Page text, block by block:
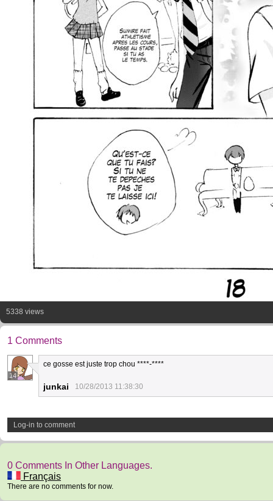
5338 views
1 Comments
14
ce gosse est juste trop chou ****-****
junkai 10/28/2013 11:38:30
Log-in to comment
0 Comments In Other Languages.
Français
There are no comments for now.